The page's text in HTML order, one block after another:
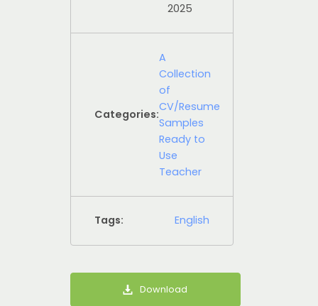
2025
Categories:
A
Collection
of
CV/Resume
Samples
Ready to
Use
Teacher
Tags: English
Download